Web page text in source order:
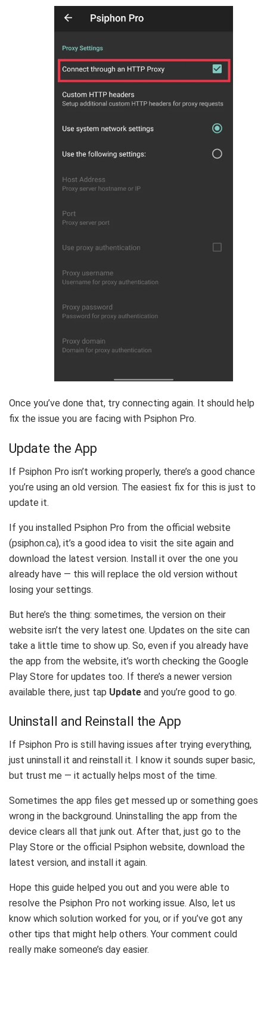
Once you’ve done that, try connecting again. It should help
fix the issue you are facing with Psiphon Pro.
Update the App
If Psiphon Pro isn’t working properly, there’s a good chance
you’re using an old version. The easiest fix for this is just to
update it.
If you installed Psiphon Pro from the official website
(psiphon.ca), it’s a good idea to visit the site again and
download the latest version. Install it over the one you
already have — this will replace the old version without
losing your settings.
But here’s the thing: sometimes, the version on their
website isn’t the very latest one. Updates on the site can
take a little time to show up. So, even if you already have
the app from the website, it’s worth checking the Google
Play Store for updates too. If there’s a newer version
available there, just tap Update and you’re good to go.
Uninstall and Reinstall the App
If Psiphon Pro is still having issues after trying everything,
just uninstall it and reinstall it. I know it sounds super basic,
but trust me — it actually helps most of the time.
Sometimes the app files get messed up or something goes
wrong in the background. Uninstalling the app from the
device clears all that junk out. After that, just go to the
Play Store or the official Psiphon website, download the
latest version, and install it again.
Hope this guide helped you out and you were able to
resolve the Psiphon Pro not working issue. Also, let us
know which solution worked for you, or if you’ve got any
other tips that might help others. Your comment could
really make someone’s day easier.